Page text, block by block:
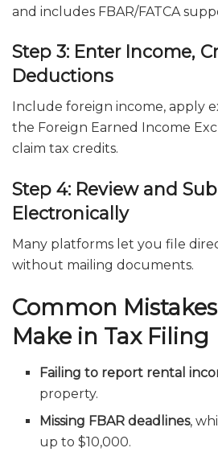
and includes FBAR/FATCA
Step 3: Enter Income,
Deductions
Include foreign income, apply
the Foreign Earned Income
claim tax credits.
Step 4: Review and
Electronically
Many platforms let you file
without mailing documents.
Common
Make in Tax Filing
Failing to report rental
property.
Missing FBAR deadlines,
up to $10,000.